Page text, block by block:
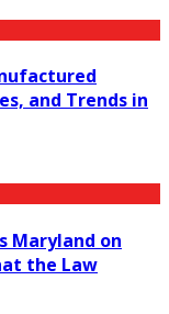
and Trends in
Maryland on
the Law